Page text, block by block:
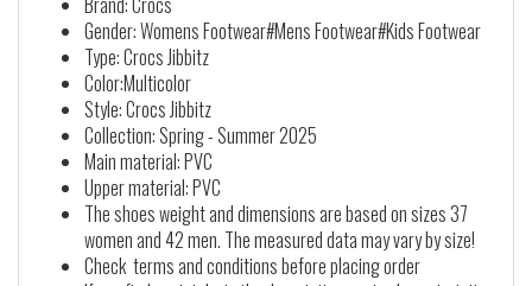
Gender: Womens Footwear#Mens Footwear#Kids Footwear
Type: Crocs Jibbitz
Color:Multicolor
Style: Crocs Jibbitz
Collection: Spring - Summer 2025
Main material: PVC
Upper material: PVC
The shoes weight and dimensions are based on sizes 37
women and 42 men. The measured data may vary by size!
Check terms and conditions before placing order